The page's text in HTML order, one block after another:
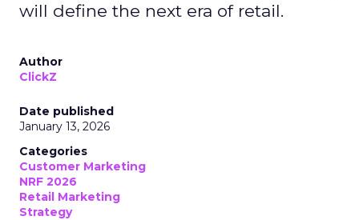
will define the next era of retail.
Author
ClickZ
Date published
January 13, 2026
Categories
Customer Marketing
NRF 2026
Retail Marketing
Strategy